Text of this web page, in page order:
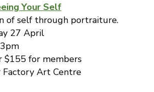
Your Self
of self through portraiture.
27 April
$155 for members
Art Centre